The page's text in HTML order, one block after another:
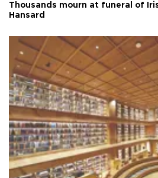
Thousands mourn at funeral of
Hansard